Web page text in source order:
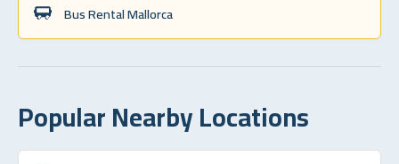
Bus Rental Mallorca
Popular Nearby Locations